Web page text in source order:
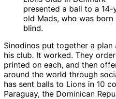
presented a ball to a 14-
old Mads, who was born
blind.
Sinodinos put together a
his club. It worked. They
printed on each, and then
around the world through
has sent balls to Lions in 10
Paraguay, the Dominican